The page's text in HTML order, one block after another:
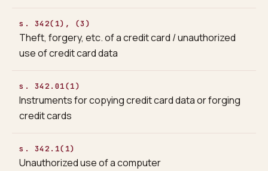
s. 342(1), (3)
Theft, forgery, etc. of a credit card / unauthorized
use of credit card data
s. 342.01(1)
Instruments for copying credit card data or forging
credit cards
s. 342.1(1)
Unauthorized use of a computer